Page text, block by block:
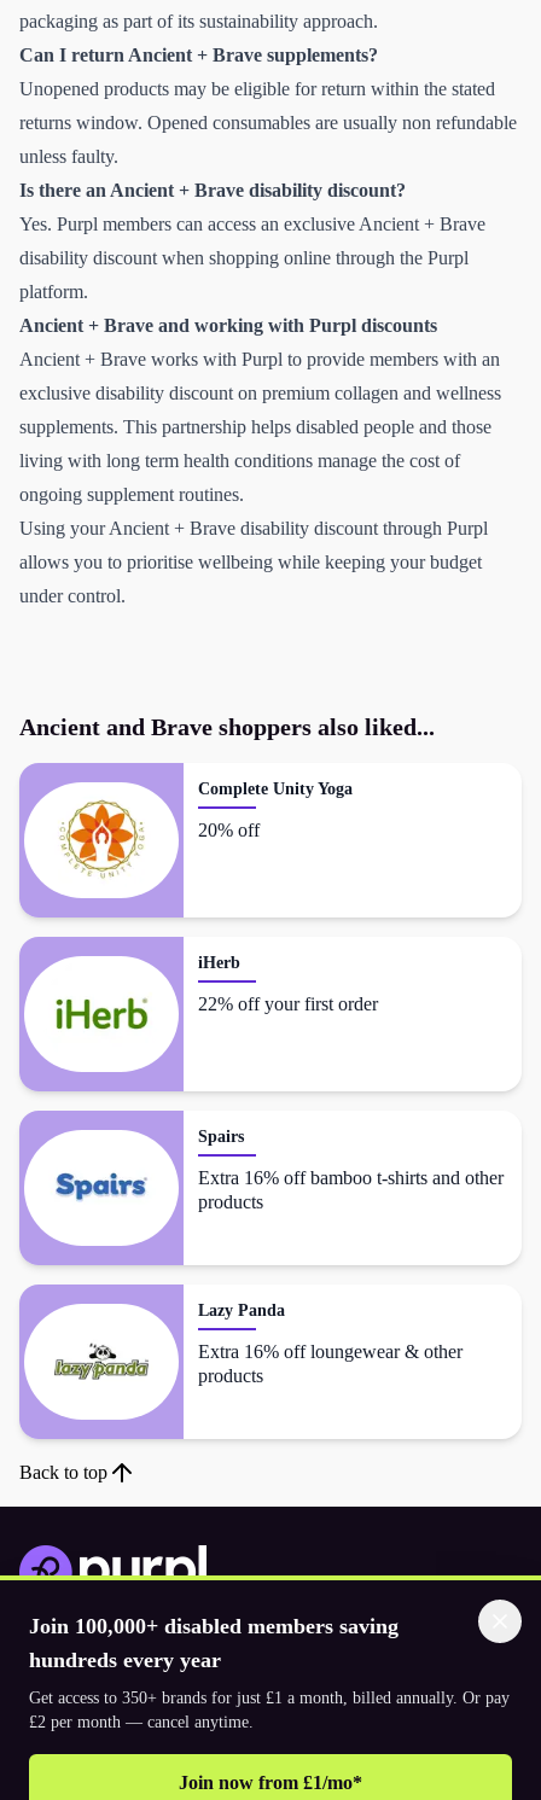
packaging as part of its sustainability approach.
Can I return Ancient + Brave supplements?
Unopened products may be eligible for return within the stated
returns window. Opened consumables are usually non refundable
unless faulty.
Is there an Ancient + Brave disability discount?
Yes. Purpl members can access an exclusive Ancient + Brave
disability discount when shopping online through the Purpl
platform.
Ancient + Brave and working with Purpl discounts
Ancient + Brave works with Purpl to provide members with an
exclusive disability discount on premium collagen and wellness
supplements. This partnership helps disabled people and those
living with long term health conditions manage the cost of
ongoing supplement routines.
Using your Ancient + Brave disability discount through Purpl
allows you to prioritise wellbeing while keeping your budget
under control.
Ancient and Brave shoppers also liked...
Complete Unity Yoga
20% off
iHerb
22% off your first order
Spairs
Extra 16% off bamboo t-shirts and other
products
Lazy Panda
Extra 16% off loungewear & other
products
Back to top
Join 100,000+ disabled members saving
hundreds every year
Get access to 350+ brands for just £1 a month, billed annually. Or pay
£2 per month — cancel anytime.
Join now from £1/mo*
Download the app
© 2026. The Purpl Co Limited. All rights reserved.